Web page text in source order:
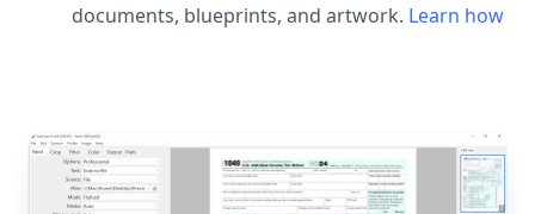
documents, blueprints, and artwork. Learn how